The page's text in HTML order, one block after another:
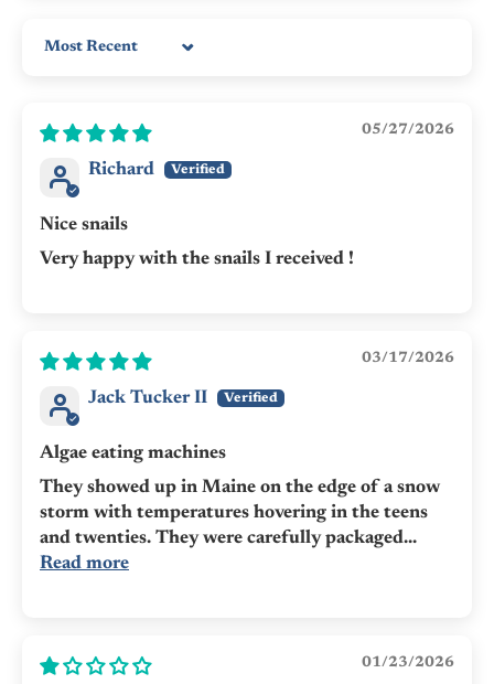
Sort by
05/27/2026
Richard
Nice snails
Very happy with the snails I received !
03/17/2026
Jack Tucker II
Algae eating machines
They showed up in Maine on the edge of a snow
storm with temperatures hovering in the teens
and twenties. They were carefully packaged...
Read more
01/23/2026